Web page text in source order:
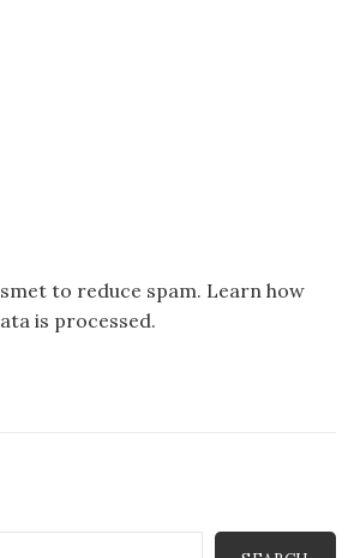
to reduce spam. Learn how
is processed.